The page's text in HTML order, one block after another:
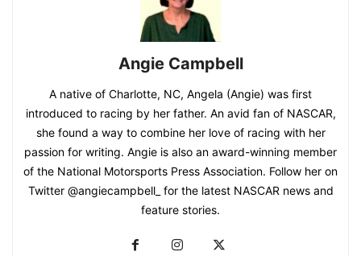
Angie Campbell
A native of Charlotte, NC, Angela (Angie) was first
introduced to racing by her father. An avid fan of NASCAR,
she found a way to combine her love of racing with her
passion for writing. Angie is also an award-winning member
of the National Motorsports Press Association. Follow her on
Twitter @angiecampbell_ for the latest NASCAR news and
feature stories.